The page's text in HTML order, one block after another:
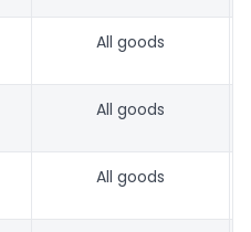
All goods
All goods
All goods